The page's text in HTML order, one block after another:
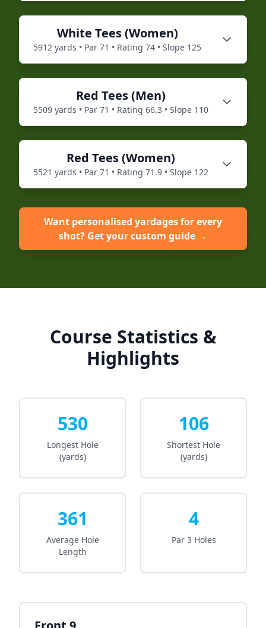
White Tees (Women)
5912 yards • Par 71 • Rating 74 • Slope 125
Red Tees (Men)
5509 yards • Par 71 • Rating 66.3 • Slope 110
Red Tees (Women)
5521 yards • Par 71 • Rating 71.9 • Slope 122
Want personalised yardages for every
shot? Get your custom guide →
Course Statistics &
Highlights
530
Longest Hole
(yards)
106
Shortest Hole
(yards)
361
Average Hole
Length
4
Par 3 Holes